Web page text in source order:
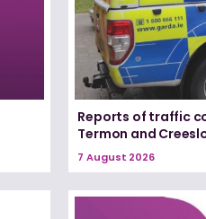
Reports of traffic
Termon and
7 August 2026